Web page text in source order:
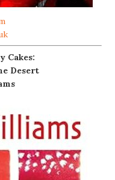
Cakes:
Desert